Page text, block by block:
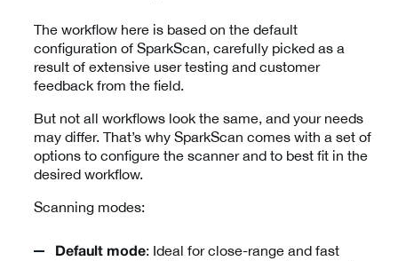
The workflow here is based on the default
configuration of SparkScan, carefully picked as a
result of extensive user testing and customer
feedback from the field.
But not all workflows look the same, and your needs
may differ. That’s why SparkScan comes with a set of
options to configure the scanner and to best fit in the
desired workflow.
Scanning modes:
Default mode: Ideal for close-range and fast